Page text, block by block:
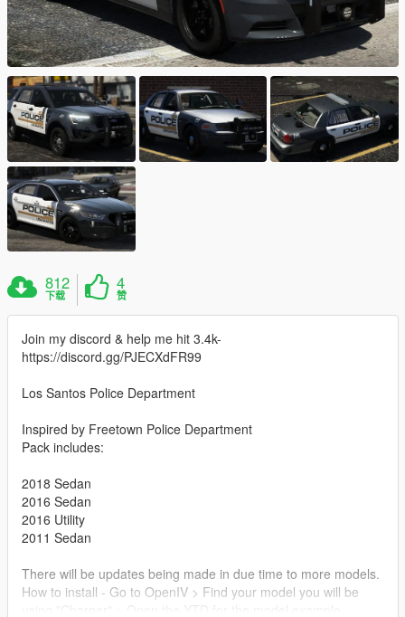
812
下载
4
赞
Join my discord & help me hit 3.4k-
https://discord.gg/PJECXdFR99
Los Santos Police Department
Inspired by Freetown Police Department
Pack includes:
2018 Sedan
2016 Sedan
2016 Utility
2011 Sedan
There will be updates being made in due time to more models.
How to install - Go to OpenIV > Find your model you will be